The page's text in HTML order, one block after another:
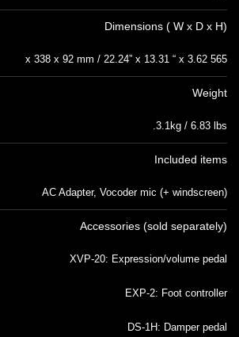
Dimensions ( W x D x H)
565 x 338 x 92 mm / 22.24” x 13.31 “ x 3.62
Weight
3.1kg / 6.83 lbs.
Included items
AC Adapter, Vocoder mic (+ windscreen)
Accessories (sold separately)
XVP-20: Expression/volume pedal
EXP-2: Foot controller
DS-1H: Damper pedal